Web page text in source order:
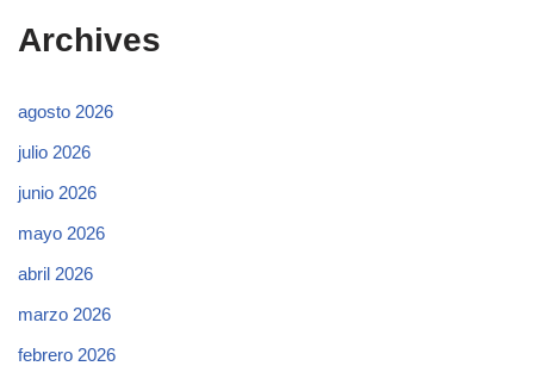
Archives
agosto 2026
julio 2026
junio 2026
mayo 2026
abril 2026
marzo 2026
febrero 2026